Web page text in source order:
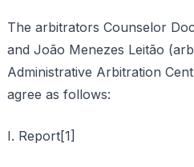
The arbitrators Counselor
and João Menezes Leitão
Administrative Arbitration
agree as follows:
I. Report[1]